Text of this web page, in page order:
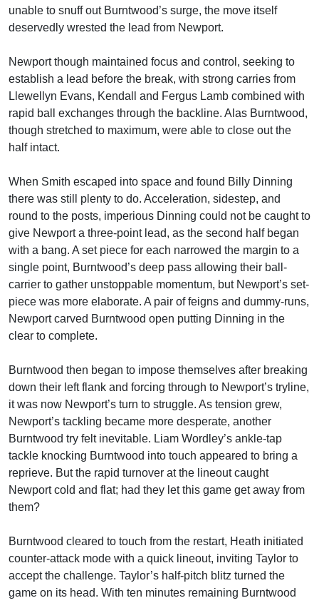
unable to snuff out Burntwood’s surge, the move itself
deservedly wrested the lead from Newport.
Newport though maintained focus and control, seeking to
establish a lead before the break, with strong carries from
Llewellyn Evans, Kendall and Fergus Lamb combined with
rapid ball exchanges through the backline. Alas Burntwood,
though stretched to maximum, were able to close out the
half intact.
When Smith escaped into space and found Billy Dinning
there was still plenty to do. Acceleration, sidestep, and
round to the posts, imperious Dinning could not be caught to
give Newport a three-point lead, as the second half began
with a bang. A set piece for each narrowed the margin to a
single point, Burntwood’s deep pass allowing their ball-
carrier to gather unstoppable momentum, but Newport’s set-
piece was more elaborate. A pair of feigns and dummy-runs,
Newport carved Burntwood open putting Dinning in the
clear to complete.
Burntwood then began to impose themselves after breaking
down their left flank and forcing through to Newport’s tryline,
it was now Newport’s turn to struggle. As tension grew,
Newport’s tackling became more desperate, another
Burntwood try felt inevitable. Liam Wordley’s ankle-tap
tackle knocking Burntwood into touch appeared to bring a
reprieve. But the rapid turnover at the lineout caught
Newport cold and flat; had they let this game get away from
them?
Burntwood cleared to touch from the restart, Heath initiated
counter-attack mode with a quick lineout, inviting Taylor to
accept the challenge. Taylor’s half-pitch blitz turned the
game on its head. With ten minutes remaining Burntwood